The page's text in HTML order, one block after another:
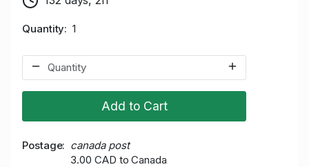
Quantity 1
Add to Cart
Postage
canada post
3.00 CAD to Canada